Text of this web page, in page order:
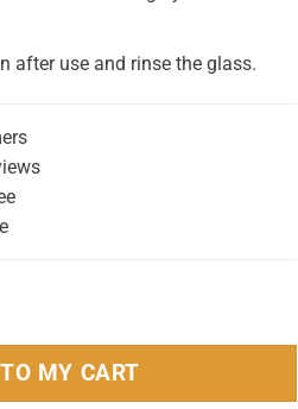
after use and rinse the glass.
Pack of 30 quantity
MY CART